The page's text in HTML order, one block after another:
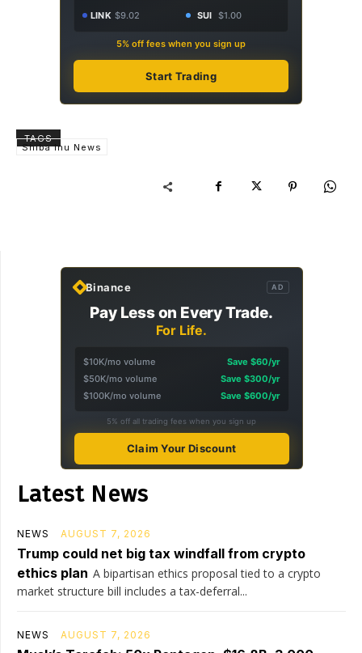
LINK $9.02 SUI $1.00
5% off fees when you sign up
Start Trading
TAGS
Shiba Inu News
Binance AD
Pay Less on Every Trade.
For Life.
$10K/mo volume
Save $60/yr
$50K/mo volume
Save $300/yr
$100K/mo volume
Save $600/yr
5% off all trading fees when you sign up
Claim Your Discount
Latest News
NEWS AUGUST 7, 2026
Trump could net big tax windfall from crypto
ethics plan A bipartisan ethics proposal tied to a crypto
market structure bill includes a tax-deferral...
NEWS AUGUST 7, 2026